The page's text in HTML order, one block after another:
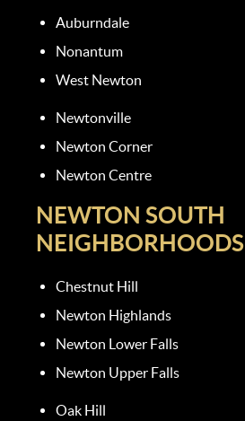
Auburndale
Nonantum
West Newton
Newtonville
Newton Corner
Newton Centre
NEWTON SOUTH
NEIGHBORHOODS
Chestnut Hill
Newton Highlands
Newton Lower Falls
Newton Upper Falls
Oak Hill